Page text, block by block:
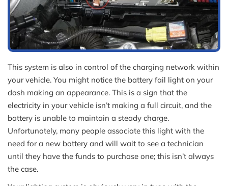
This system is also in control of the charging network within
your vehicle. You might notice the battery fail light on your
dash making an appearance. This is a sign that the
electricity in your vehicle isn’t making a full circuit, and the
battery is unable to maintain a steady charge.
Unfortunately, many people associate this light with the
need for a new battery and will wait to see a technician
until they have the funds to purchase one; this isn’t always
the case.